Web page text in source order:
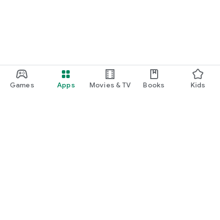
Games Apps Movies & TV Books Kids